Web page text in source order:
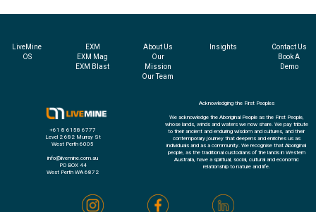
EXM
EXM Mag
EXM Blast
About Us
Our
Mission
Our Team
Insights
Acknowledging the First Peoples
We acknowledge the Aboriginal People as the First People,
whose lands, winds and waters we now share. We pay tribute
to their ancient and enduring wisdom and cultures, and their
contemporary journey that deepens and enriches us as
individuals and as a community. We recognise that Aboriginal
people, as the traditional custodians of the lands in Western
Australia, have a spiritual, social, cultural and economic
relationship to nature and life.
Contact Us
Book A
Demo
LiveMine
OS
+61 8 6158 6777
Level 2 682 Murray St
West Perth 6005
info@livemine.com.au
PO BOX 44
West Perth WA 6872